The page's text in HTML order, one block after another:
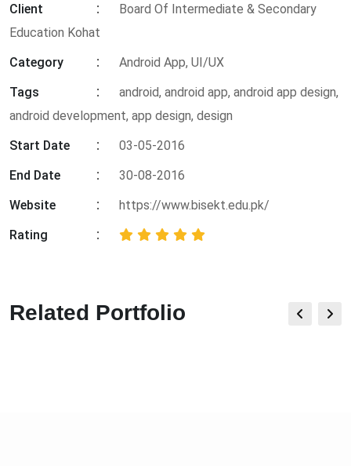
Client
Board Of Intermediate & Secondary
Education Kohat
Category
Android App, UI/UX
Tags
android, android app, android app design,
android development, app design, design
Start Date
03-05-2016
End Date
30-08-2016
Website
https://www.bisekt.edu.pk/
Rating
Related Portfolio